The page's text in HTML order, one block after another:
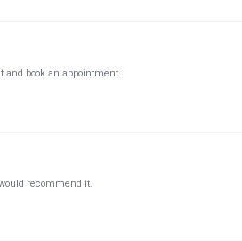
book an appointment.
recommend it.